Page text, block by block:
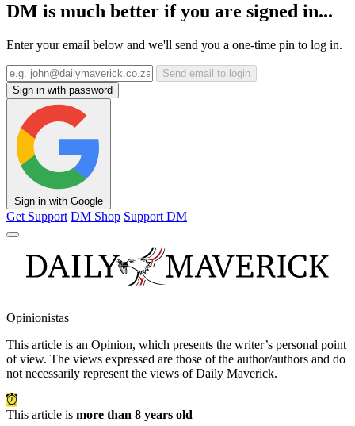
DM is much better if you are signed in...
Enter your email below and we'll send you a one-time pin to log in.
Send email to login
Sign in with password
Sign in with Google
Get Support DM Shop Support DM
Opinionistas
This article is an Opinion, which presents the writer’s personal point
of view. The views expressed are those of the author/authors and do
not necessarily represent the views of Daily Maverick.
This article is more than 8 years old